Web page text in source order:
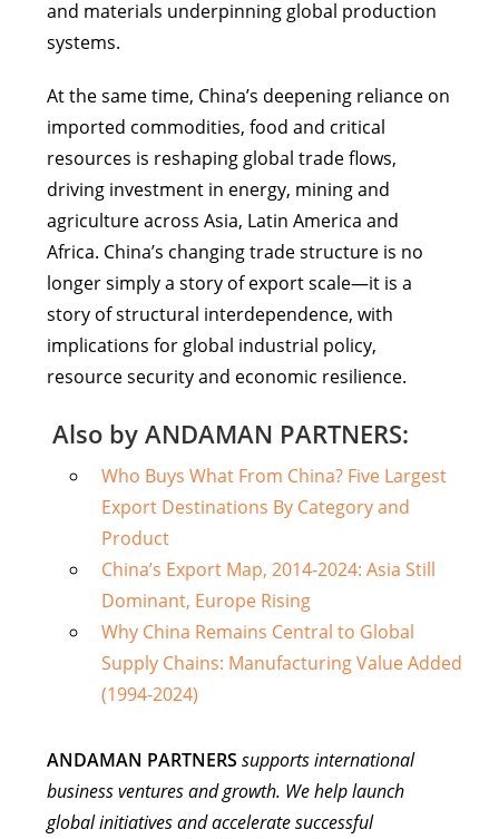
and materials underpinning global production
systems.
At the same time, China’s deepening reliance on
imported commodities, food and critical
resources is reshaping global trade flows,
driving investment in energy, mining and
agriculture across Asia, Latin America and
Africa. China’s changing trade structure is no
longer simply a story of export scale—it is a
story of structural interdependence, with
implications for global industrial policy,
resource security and economic resilience.
Also by ANDAMAN PARTNERS:
Who Buys What From China? Five Largest
Export Destinations By Category and
Product
China’s Export Map, 2014-2024: Asia Still
Dominant, Europe Rising
Why China Remains Central to Global
Supply Chains: Manufacturing Value Added
(1994-2024)
ANDAMAN PARTNERSsupports international
business ventures and growth. We help launch
global initiatives and accelerate successful